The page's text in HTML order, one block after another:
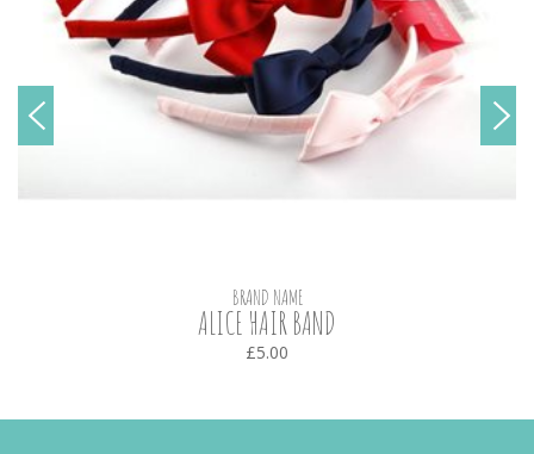
BRAND NAME
ALICE HAIR BAND
£5.00